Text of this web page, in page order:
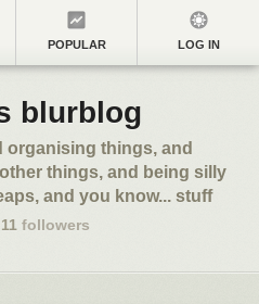
POPULAR LOG IN
blurblog
organising things, and
things, and being silly
and you know... stuff
11 followers